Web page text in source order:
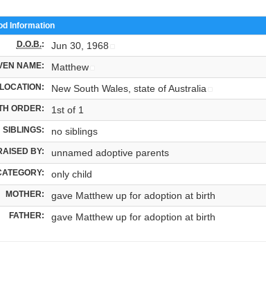
Information
D.O.B.: Jun 30, 1968
NAME: Matthew
New South Wales, state of Australia
ORDER: 1st of 1
SIBLINGS: no siblings
BY: unnamed adoptive parents
only child
MOTHER: gave Matthew up for adoption at birth
FATHER: gave Matthew up for adoption at birth